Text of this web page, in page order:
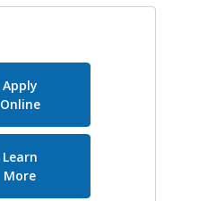
Apply
Online
Learn
Moreabout Recreational Vehicle